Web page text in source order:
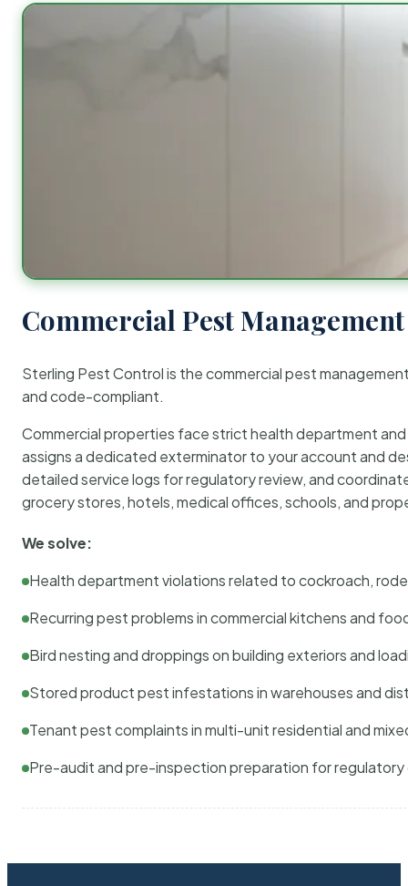
Commercial Pest
Sterling Pest Control is the commercial pest
and code-compliant.
Commercial properties face strict health department
assigns a dedicated exterminator to your account and
detailed service logs for regulatory review, and
grocery stores, hotels, medical offices, schools, and
We solve:
Health department violations related to cockroach,
Recurring pest problems in commercial kitchens and
Bird nesting and droppings on building exteriors and
Stored product pest infestations in warehouses and
Tenant pest complaints in multi-unit residential and
Pre-audit and pre-inspection preparation for regulatory